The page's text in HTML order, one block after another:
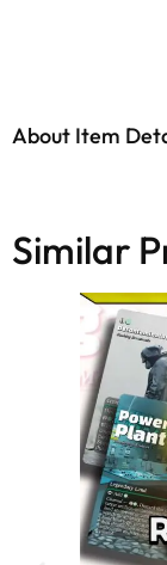
About Item
Similar